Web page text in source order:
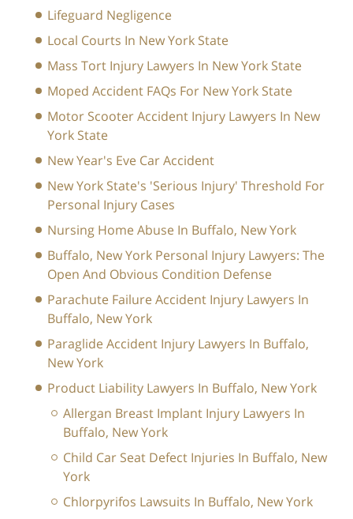
Lifeguard Negligence
Local Courts In New York State
Mass Tort Injury Lawyers In New York State
Moped Accident FAQs For New York State
Motor Scooter Accident Injury Lawyers In New
York State
New Year's Eve Car Accident
New York State's 'Serious Injury' Threshold For
Personal Injury Cases
Nursing Home Abuse In Buffalo, New York
Buffalo, New York Personal Injury Lawyers: The
Open And Obvious Condition Defense
Parachute Failure Accident Injury Lawyers In
Buffalo, New York
Paraglide Accident Injury Lawyers In Buffalo,
New York
Product Liability Lawyers In Buffalo, New York
Allergan Breast Implant Injury Lawyers In
Buffalo, New York
Child Car Seat Defect Injuries In Buffalo, New
York
Chlorpyrifos Lawsuits In Buffalo, New York